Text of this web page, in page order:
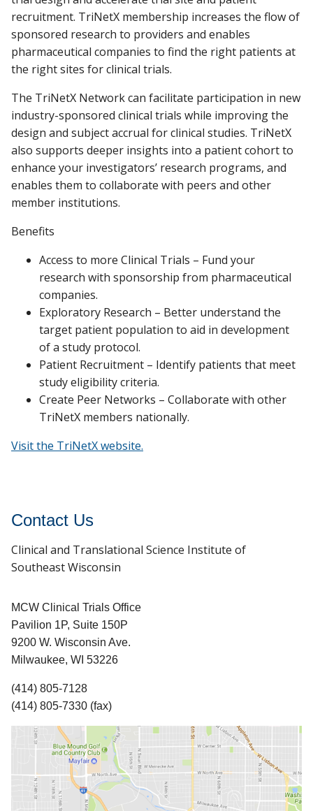
recruitment. TriNetX membership increases the flow of
sponsored research to providers and enables
pharmaceutical companies to find the right patients at
the right sites for clinical trials.
The TriNetX Network can facilitate participation in new
industry-sponsored clinical trials while improving the
design and subject accrual for clinical studies. TriNetX
also supports deeper insights into a patient cohort to
enhance your investigators’ research programs, and
enables them to collaborate with peers and other
member institutions.
Benefits
Access to more Clinical Trials – Fund your
research with sponsorship from pharmaceutical
companies.
Exploratory Research – Better understand the
target patient population to aid in development
of a study protocol.
Patient Recruitment – Identify patients that meet
study eligibility criteria.
Create Peer Networks – Collaborate with other
TriNetX members nationally.
Visit the TriNetX website.
Contact Us
Clinical and Translational Science Institute of
Southeast Wisconsin
MCW Clinical Trials Office
Pavilion 1P, Suite 150P
9200 W. Wisconsin Ave.
Milwaukee, WI 53226
(414) 805-7128
(414) 805-7330 (fax)